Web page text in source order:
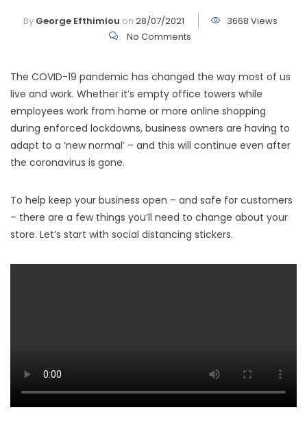
By George Efthimiou on 28/07/2021
3668 Views
No Comments
The COVID-19 pandemic has changed the way most of us
live and work. Whether it’s empty office towers while
employees work from home or more online shopping
during enforced lockdowns, business owners are having to
adapt to a ‘new normal’ – and this will continue even after
the coronavirus is gone.
To help keep your business open – and safe for customers
– there are a few things you’ll need to change about your
store. Let’s start with social distancing stickers.